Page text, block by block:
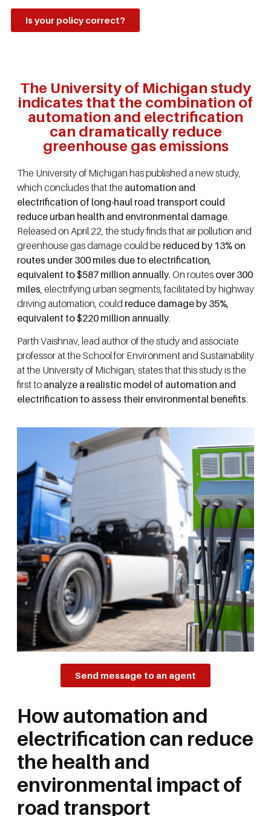
Is your policy correct?
The University of Michigan study
indicates that the combination of
automation and electrification
can dramatically reduce
greenhouse gas emissions
The University of Michigan has published a new study,
which concludes that the automation and
electrification of long-haul road transport could
reduce urban health and environmental damage.
Released on April 22, the study finds that air pollution and
greenhouse gas damage could be reduced by 13% on
routes under 300 miles due to electrification,
equivalent to $587 million annually. On routes over 300
miles , electrifying urban segments, facilitated by highway
driving automation, could reduce damage by 35%,
equivalent to $220 million annually.
Parth Vaishnav, lead author of the study and associate
professor at the School for Environment and Sustainability
at the University of Michigan, states that this study is the
first to analyze a realistic model of automation and
electrification to assess their environmental benefits.
Send message to an agent
How automation and
electrification can reduce
the health and
environmental impact of
road transport